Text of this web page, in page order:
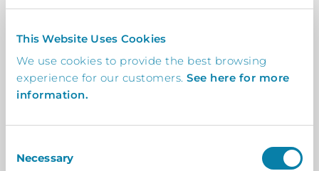
This Website Uses Cookies
We use cookies to provide the best browsing
experience for our customers. See here for more
information.
Selection
Necessary